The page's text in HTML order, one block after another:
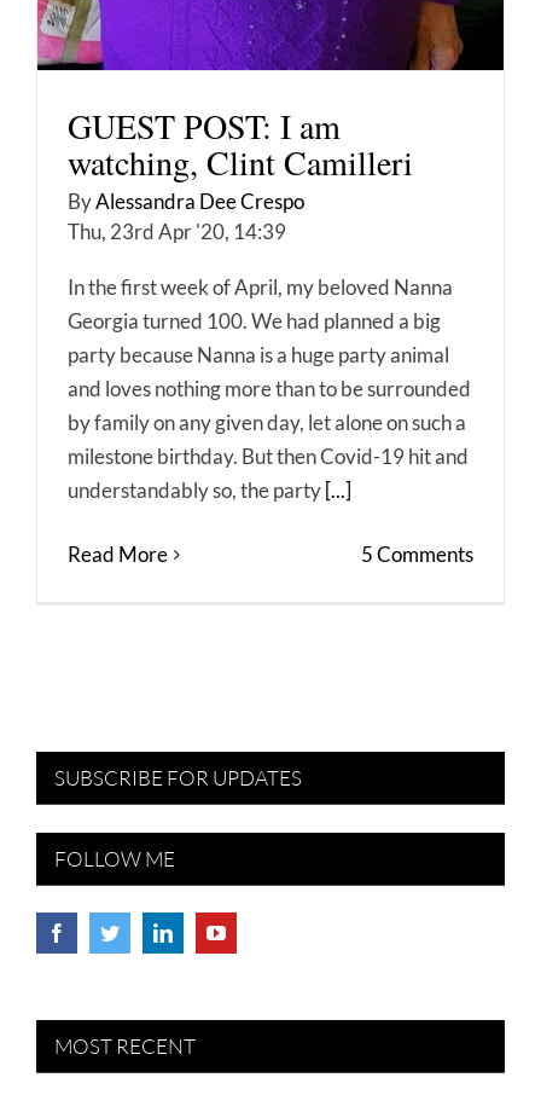
GUEST POST: I am
watching, Clint Camilleri
ByAlessandra Dee Crespo
Thu, 23rd Apr '20, 14:39
In the first week of April, my beloved Nanna
Georgia turned 100. We had planned a big
party because Nanna is a huge party animal
and loves nothing more than to be surrounded
by family on any given day, let alone on such a
milestone birthday. But then Covid-19 hit and
understandably so, the party [...]
Read More 5 Comments
SUBSCRIBE FOR UPDATES
FOLLOW ME
MOST RECENT